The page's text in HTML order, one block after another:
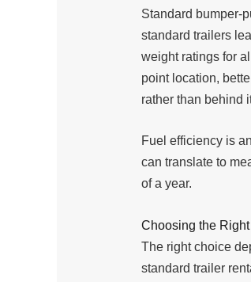
Standard bumper-
standard trailers
weight ratings for
point location,
rather than behind
Fuel efficiency is
can translate to
of a year.
Choosing the
The right choice
standard trailer